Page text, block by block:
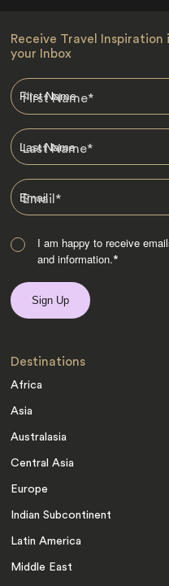
Receive Travel Inspiration
your Inbox
First Name*
Last Name*
Email*
I am happy to receive
and information.*
Destinations
Africa
Asia
Australasia
Central Asia
Europe
Indian Subcontinent
Latin America
Middle East